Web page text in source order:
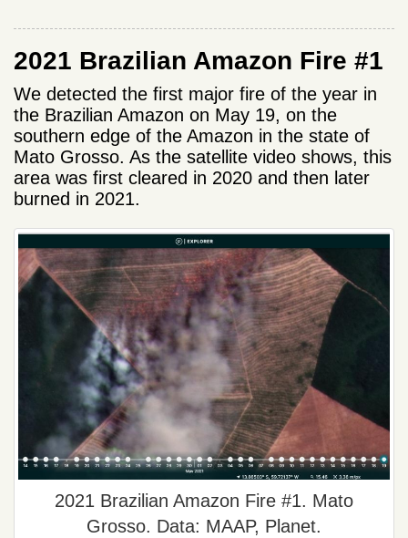
2021 Brazilian Amazon Fire #1
We detected the first major fire of the year in
the Brazilian Amazon on May 19, on the
southern edge of the Amazon in the state of
Mato Grosso. As the satellite video shows, this
area was first cleared in 2020 and then later
burned in 2021.
2021 Brazilian Amazon Fire #1. Mato
Grosso. Data: MAAP, Planet.